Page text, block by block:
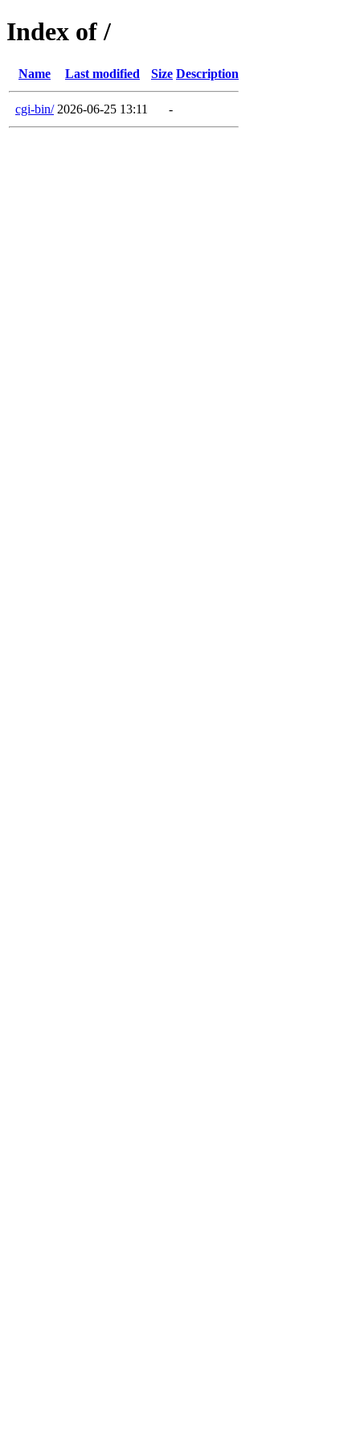
Index of /
Name Last modified Size Description
cgi-bin/ 2026-06-25 13:11 -